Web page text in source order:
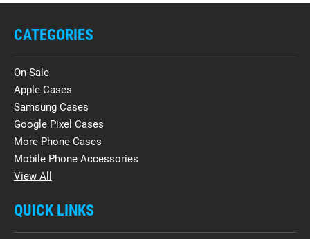
CATEGORIES
On Sale
Apple Cases
Samsung Cases
Google Pixel Cases
More Phone Cases
Mobile Phone Accessories
View All
QUICK LINKS